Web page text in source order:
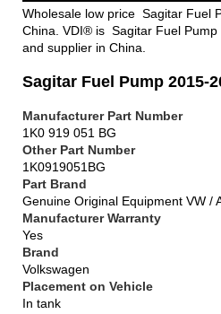
Wholesale low price Sagitar Fuel
China. VDI® is Sagitar Fuel
and supplier in China.
Sagitar Fuel Pump 2015-
Manufacturer Part Number
1K0 919 051 BG
Other Part Number
1K0919051BG
Part Brand
Genuine Original Equipment VW /
Manufacturer Warranty
Yes
Brand
Volkswagen
Placement on Vehicle
In tank